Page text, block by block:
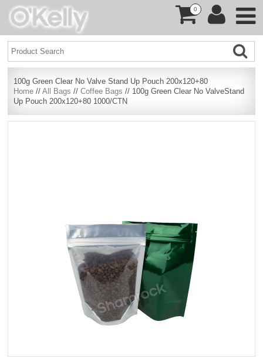
0
100g Green Clear No Valve Stand Up Pouch 200x120+80
Home //All Bags //Coffee Bags // 100g Green Clear No ValveStand
Up Pouch 200x120+80 1000/CTN